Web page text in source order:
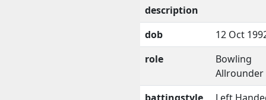
description
dob
12 Oct
role
Bowling
Allrounder